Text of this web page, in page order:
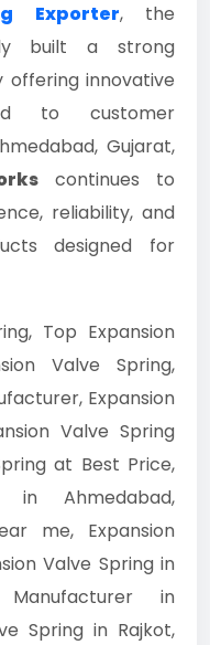
Exporter, the
built a strong
innovative
to customer
Gujarat,
continues to
reliability, and
designed for
Top Expansion
Valve Spring,
Expansion
Valve Spring
at Best Price,
in Ahmedabad,
me, Expansion
Valve Spring in
in
Spring in Rajkot,